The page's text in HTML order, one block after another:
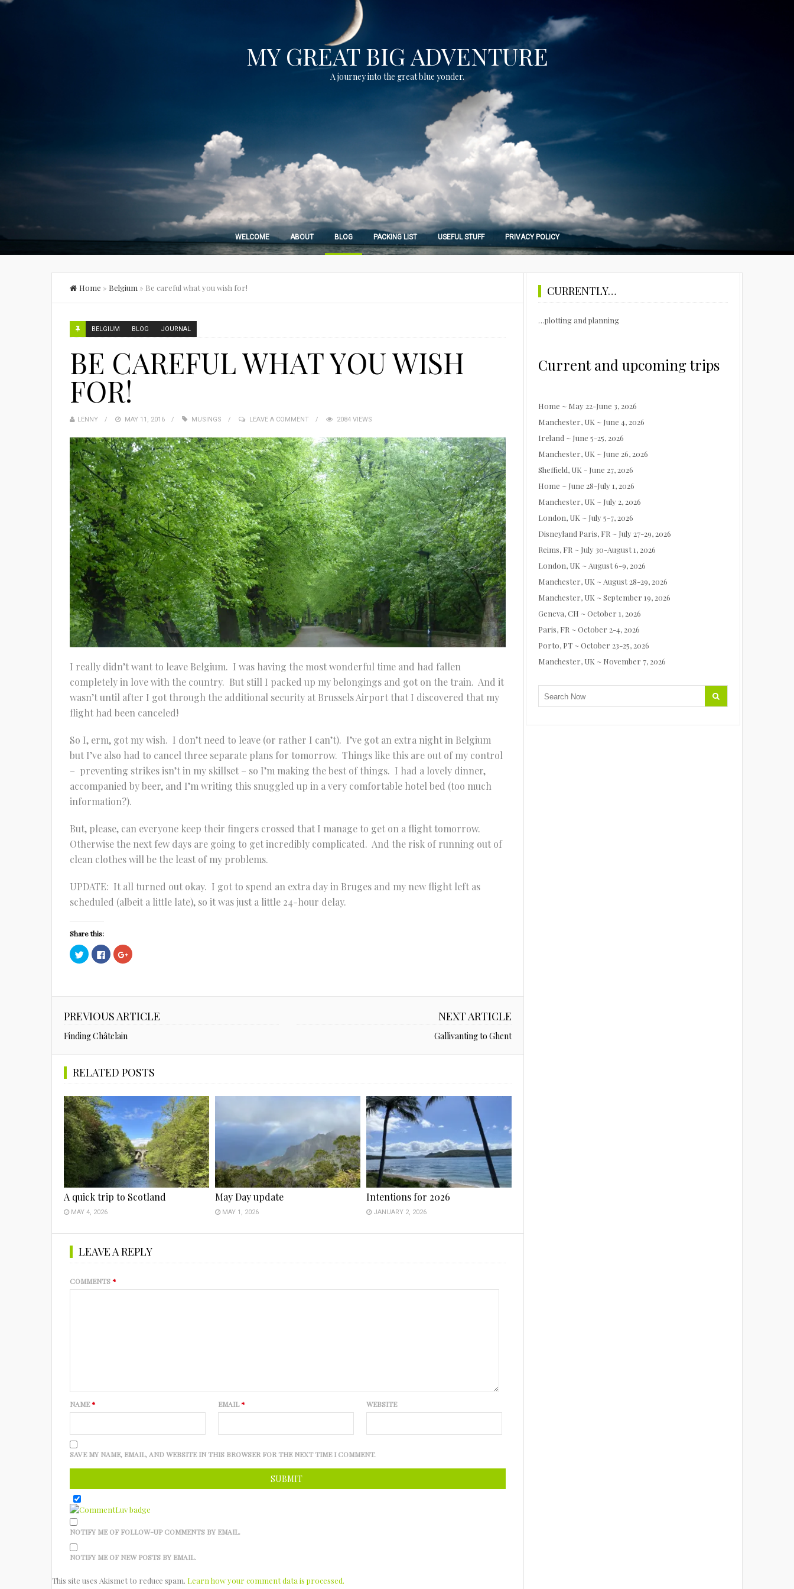
MY GREAT BIG ADVENTURE
A journey into the great blue yonder.
WELCOME ABOUT BLOG PACKING LIST USEFUL STUFF PRIVACY POLICY
Home » Belgium » Be careful what you wish for!
BELGIUM BLOG JOURNAL
BE CAREFUL WHAT YOU WISH
FOR!
LENNY MAY 11, 2016 MUSINGS LEAVE A COMMENT 2084 VIEWS
I really didn’t want to leave Belgium. I was having the most wonderful time and had fallen
completely in love with the country. But still I packed up my belongings and got on the train. And it
wasn’t until after I got through the additional security at Brussels Airport that I discovered that my
flight had been canceled!
So I, erm, got my wish. I don’t need to leave (or rather I can’t). I’ve got an extra night in Belgium
but I’ve also had to cancel three separate plans for tomorrow. Things like this are out of my control
– preventing strikes isn’t in my skillset – so I’m making the best of things. I had a lovely dinner,
accompanied by beer, and I’m writing this snuggled up in a very comfortable hotel bed (too much
information?).
But, please, can everyone keep their fingers crossed that I manage to get on a flight tomorrow.
Otherwise the next few days are going to get incredibly complicated. And the risk of running out of
clean clothes will be the least of my problems.
UPDATE: It all turned out okay. I got to spend an extra day in Bruges and my new flight left as
scheduled (albeit a little late), so it was just a little 24-hour delay.
Share this:
Click
to
share
in
Click
to
share
in
Click
to
in
PREVIOUS ARTICLE
Finding Châtelain
NEXT ARTICLE
Gallivanting to Ghent
RELATED POSTS
A quick trip to Scotland
MAY 4, 2026
May Day update
MAY 1, 2026
Intentions for 2026
JANUARY 2, 2026
LEAVE A REPLY
COMMENTS*
NAME* EMAIL* WEBSITE
SAVE MY NAME, EMAIL, AND WEBSITE IN THIS BROWSER FOR THE NEXT TIME I COMMENT.
NOTIFY ME OF FOLLOW-UP COMMENTS BY EMAIL.
NOTIFY ME OF NEW POSTS BY EMAIL.
This site uses Akismet to reduce spam. Learn how your comment data is processed.
CURRENTLY…
…plotting and planning
Current and upcoming trips
Home ~ May 22-June 3, 2026
Manchester, UK ~ June 4, 2026
Ireland ~ June 5-25, 2026
Manchester, UK ~ June 26, 2026
Sheffield, UK - June 27, 2026
Home ~ June 28-July 1, 2026
Manchester, UK ~ July 2, 2026
London, UK ~ July 5-7, 2026
Disneyland Paris, FR ~ July 27-29, 2026
Reims, FR ~ July 30-August 1, 2026
London, UK ~ August 6-9, 2026
Manchester, UK ~ August 28-29, 2026
Manchester, UK ~ September 19, 2026
Geneva, CH ~ October 1, 2026
Paris, FR ~ October 2-4, 2026
Porto, PT ~ October 23-25, 2026
Manchester, UK ~ November 7, 2026